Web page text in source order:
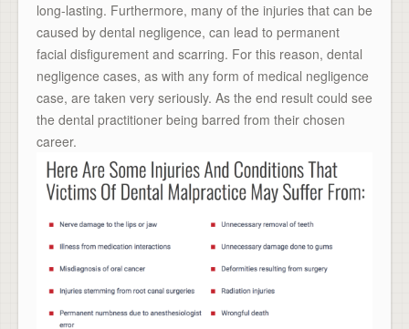
long-lasting. Furthermore, many of the injuries that can be
caused by dental negligence, can lead to permanent
facial disfigurement and scarring. For this reason, dental
negligence cases, as with any form of medical negligence
case, are taken very seriously. As the end result could see
the dental practitioner being barred from their chosen
career.